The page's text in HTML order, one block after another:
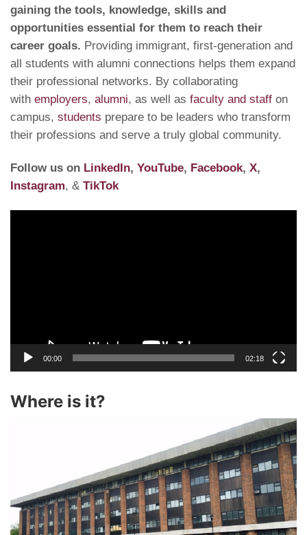
gaining the tools, knowledge, skills and
opportunities essential for them to reach their
career goals. Providing immigrant, first-generation and
all students with alumni connections helps them expand
their professional networks. By collaborating
with employers, alumni, as well as faculty and staff on
campus, students prepare to be leaders who transform
their professions and serve a truly global community.
Follow us on LinkedIn, YouTube, Facebook, X,
Instagram, & TikTok
00:00 02:18
Where is it?